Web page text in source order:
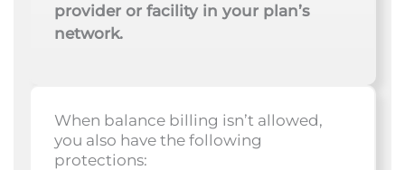
provider or facility in your plan’s
network.
When balance billing isn’t allowed,
you also have the following
protections: